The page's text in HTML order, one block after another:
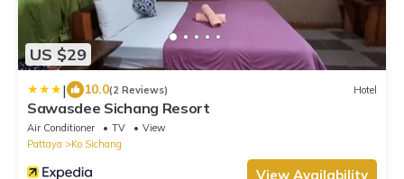
US $29
| 10.0(2 Reviews) Hotel
Sawasdee Sichang Resort
Air Conditioner TV
View
Pattaya
Ko Sichang
View Availability